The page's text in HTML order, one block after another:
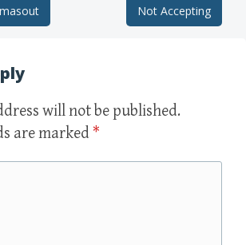
Not Accepting
will not be published.
are marked *